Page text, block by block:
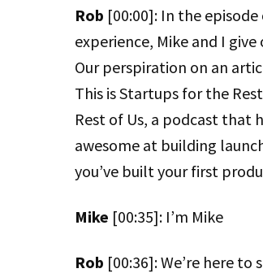
Rob [00:00]: In the
experience, Mike and I
Our perspiration on an
This is Startups for the
Rest of Us, a podcast that
awesome at building
you’ve built your first
Mike [00:35]: I’m Mike
Rob [00:36]: We’re here